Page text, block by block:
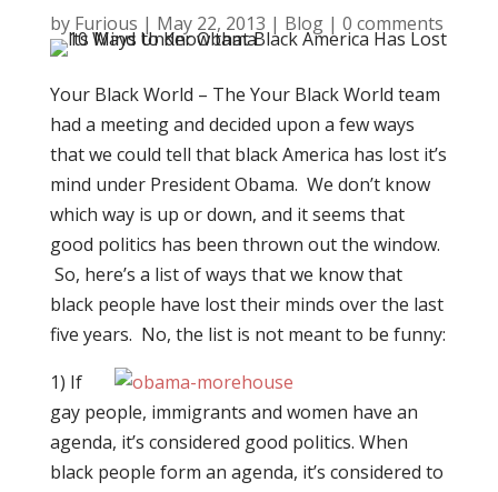
by Furious | May 22, 2013 | Blog| 0 comments
Your Black World – The Your Black World team
had a meeting and decided upon a few ways
that we could tell that black America has lost it’s
mind under President Obama. We don’t know
which way is up or down, and it seems that
good politics has been thrown out the window.
So, here’s a list of ways that we know that
black people have lost their minds over the last
five years. No, the list is not meant to be funny:
1) If
gay people, immigrants and women have an
agenda, it’s considered good politics. When
black people form an agenda, it’s considered to